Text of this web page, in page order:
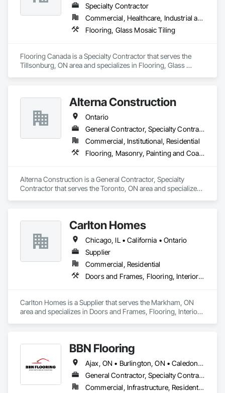
Specialty Contractor
Commercial, Healthcare, Industrial and Energy, Infrastructure, Institutional, Residential
Flooring, Glass Mosaic Tiling
Flooring Canada is a Specialty Contractor that serves the
Tillsonburg, ON area and specializes in Flooring, Glass
Alterna Construction
Ontario
General Contractor, Specialty Contractor
Commercial, Institutional, Residential
Flooring, Masonry, Painting and Coatings
Alterna Construction is a General Contractor, Specialty
Contractor that serves the Toronto, ON area and specializes
Carlton Homes
Chicago, IL • California • Ontario
Supplier
Commercial, Residential
Doors and Frames, Flooring, Interior Wall Paneling
Carlton Homes is a Supplier that serves the Markham, ON
area and specializes in Doors and Frames, Flooring, Interior
BBN Flooring
Ajax, ON • Burlington, ON • Caledon, ON • Hamilton, ON • King, ON • Markham, ON • Milton, ON • Mississauga, ON • Oakville, ON • Oshawa, ON • Pickering, ON • Toronto, ON • Vaughan, ON • Whitby, ON • Whitchurch-Stouffville, ON • Ontario
General Contractor, Specialty Contractor
Commercial, Infrastructure, Residential